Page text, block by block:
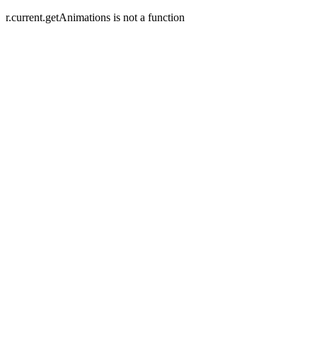
r.current.getAnimations is not a function